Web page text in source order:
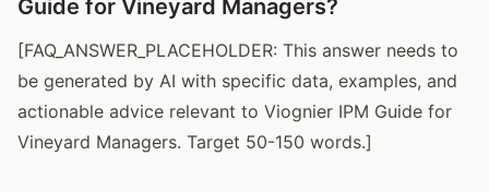
Guide for Vineyard Managers?
[FAQ_ANSWER_PLACEHOLDER: This answer needs to
be generated by AI with specific data, examples, and
actionable advice relevant to Viognier IPM Guide for
Vineyard Managers. Target 50-150 words.]